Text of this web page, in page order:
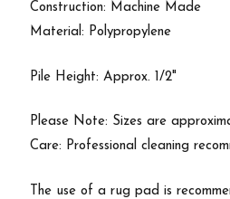
Construction: Machine Made
Material: Polypropylene
Pile Height: Approx. 1/2"
Please Note: Sizes are
Care: Professional cleaning
The use of a rug pad is